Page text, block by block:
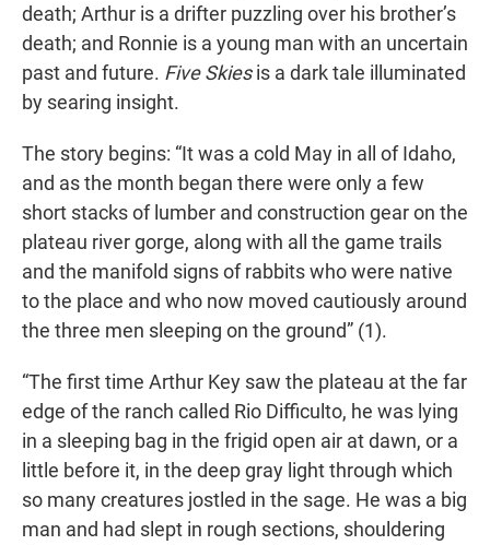
death; Arthur is a drifter puzzling over his brother’s
death; and Ronnie is a young man with an uncertain
past and future. Five Skiesis a dark tale illuminated
by searing insight.
The story begins: “It was a cold May in all of Idaho,
and as the month began there were only a few
short stacks of lumber and construction gear on the
plateau river gorge, along with all the game trails
and the manifold signs of rabbits who were native
to the place and who now moved cautiously around
the three men sleeping on the ground” (1).
“The first time Arthur Key saw the plateau at the far
edge of the ranch called Rio Difficulto, he was lying
in a sleeping bag in the frigid open air at dawn, or a
little before it, in the deep gray light through which
so many creatures jostled in the sage. He was a big
man and had slept in rough sections, shouldering